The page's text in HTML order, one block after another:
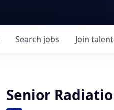
Search jobs Join
Senior